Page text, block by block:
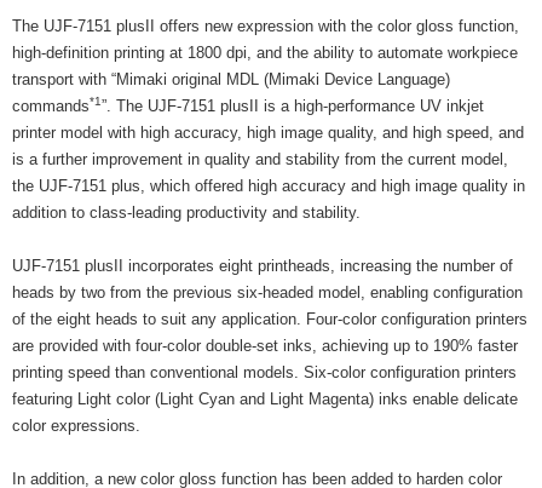
The UJF-7151 plusII offers new expression with the color gloss function,
high-definition printing at 1800 dpi, and the ability to automate workpiece
transport with “Mimaki original MDL (Mimaki Device Language)
commands*1”. The UJF-7151 plusII is a high-performance UV inkjet
printer model with high accuracy, high image quality, and high speed, and
is a further improvement in quality and stability from the current model,
the UJF-7151 plus, which offered high accuracy and high image quality in
addition to class-leading productivity and stability.
UJF-7151 plusII incorporates eight printheads, increasing the number of
heads by two from the previous six-headed model, enabling configuration
of the eight heads to suit any application. Four-color configuration printers
are provided with four-color double-set inks, achieving up to 190% faster
printing speed than conventional models. Six-color configuration printers
featuring Light color (Light Cyan and Light Magenta) inks enable delicate
color expressions.
In addition, a new color gloss function has been added to harden color